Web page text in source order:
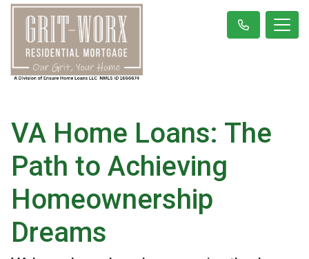
VA Home Loans: The
Path to Achieving
Homeownership
Dreams